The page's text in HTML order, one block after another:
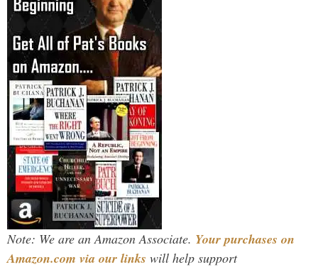
Note: We are an Amazon Associate. Your purchases on
Amazon.com via our links will help support